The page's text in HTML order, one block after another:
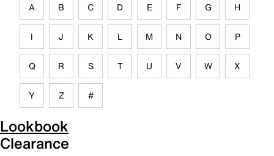
A B C D E F G H
I J K L M N O P
Q R S T U V W X
Y Z #
Lookbook
Clearance